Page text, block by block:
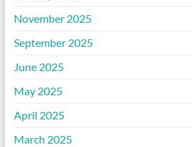
November 2025
September 2025
June 2025
May 2025
April 2025
March 2025